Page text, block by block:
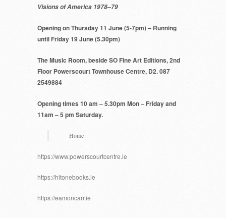
Visions of America 1978–79
Opening on Thursday 11 June (5-7pm) – Running
until Friday 19 June (5.30pm)
The Music Room, beside SO Fine Art Editions, 2nd
Floor Powerscourt Townhouse Centre, D2.087
2549884
Opening times 10 am – 5.30pm Mon – Friday and
11am – 5 pm Saturday.
Home
https://www.powerscourtcentre.ie
https://hitonebooks.ie
https://eamoncarr.ie